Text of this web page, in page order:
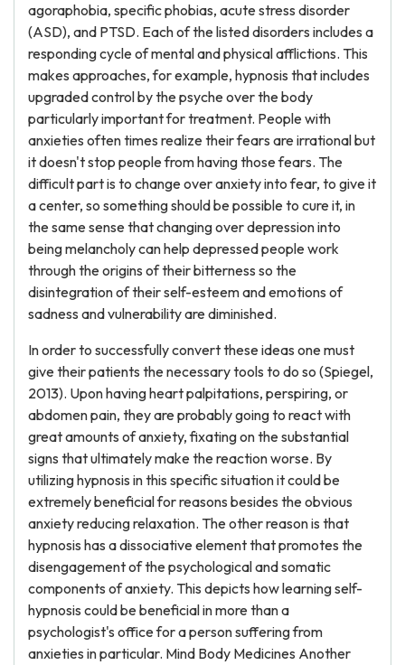
agoraphobia, specific phobias, acute stress disorder
(ASD), and PTSD. Each of the listed disorders includes a
responding cycle of mental and physical afflictions. This
makes approaches, for example, hypnosis that includes
upgraded control by the psyche over the body
particularly important for treatment. People with
anxieties often times realize their fears are irrational but
it doesn't stop people from having those fears. The
difficult part is to change over anxiety into fear, to give it
a center, so something should be possible to cure it, in
the same sense that changing over depression into
being melancholy can help depressed people work
through the origins of their bitterness so the
disintegration of their self-esteem and emotions of
sadness and vulnerability are diminished.
In order to successfully convert these ideas one must
give their patients the necessary tools to do so (Spiegel,
2013). Upon having heart palpitations, perspiring, or
abdomen pain, they are probably going to react with
great amounts of anxiety, fixating on the substantial
signs that ultimately make the reaction worse. By
utilizing hypnosis in this specific situation it could be
extremely beneficial for reasons besides the obvious
anxiety reducing relaxation. The other reason is that
hypnosis has a dissociative element that promotes the
disengagement of the psychological and somatic
components of anxiety. This depicts how learning self-
hypnosis could be beneficial in more than a
psychologist's office for a person suffering from
anxieties in particular. Mind Body Medicines Another